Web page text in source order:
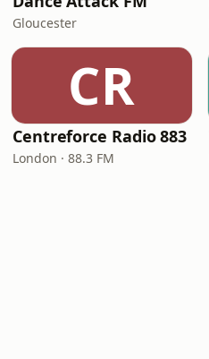
Gloucester
CR
Centreforce Radio 883
London · 88.3 FM